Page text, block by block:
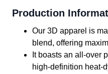
Production
Our 3D apparel is
blend, offering
It boasts an all-over
high-definition heat-